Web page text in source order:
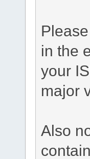
in the
your
major
Also